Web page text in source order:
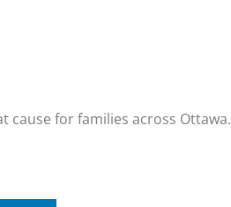
cause for families across Ottawa.